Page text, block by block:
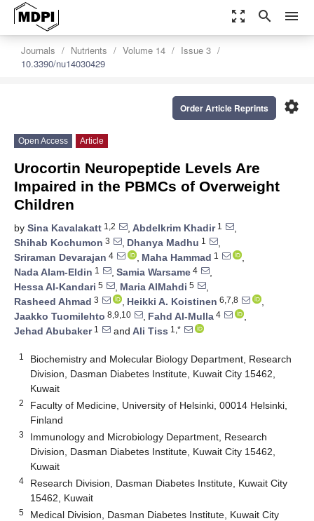
zoom_out_map search menu
Journals Nutrients Volume 14
Issue 3
10.3390/nu14030429
settings
Order Article Reprints
Open Access Article
Urocortin Neuropeptide Levels Are
Impaired in the PBMCs of Overweight
Children
by Sina Kavalakatt 1,2 , Abdelkrim Khadir1
,
Shihab Kochumon 3 , Dhanya Madhu 1
,
Sriraman Devarajan 4 , Maha Hammad 1
,
Nada Alam-Eldin 1 , Samia Warsame 4
,
Hessa Al-Kandari 5 , Maria AlMahdi 5
,
Rasheed Ahmad 3 , Heikki A. Koistinen 6,7,8
,
Jaakko Tuomilehto 8,9,10 , Fahd Al-Mulla 4
,
Jehad Abubaker1 and Ali Tiss 1,*
1
Biochemistry and Molecular Biology Department, Research
Division, Dasman Diabetes Institute, Kuwait City 15462,
Kuwait
2
Faculty of Medicine, University of Helsinki, 00014 Helsinki,
Finland
3
Immunology and Microbiology Department, Research
Division, Dasman Diabetes Institute, Kuwait City 15462,
Kuwait
4
Research Division, Dasman Diabetes Institute, Kuwait City
15462, Kuwait
5
Medical Division, Dasman Diabetes Institute, Kuwait City